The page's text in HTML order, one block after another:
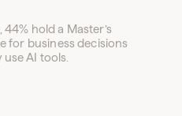
hold a Master’s
for business decisions
AI tools.